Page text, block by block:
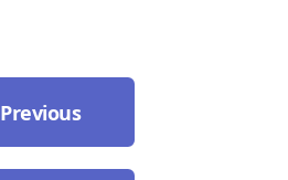
Previous